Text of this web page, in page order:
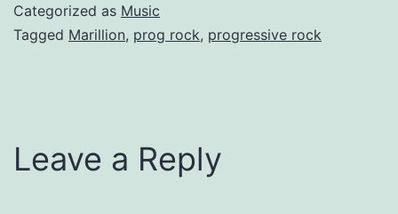
Categorized as Music
Tagged Marillion, prog rock, progressive rock
Leave a Reply